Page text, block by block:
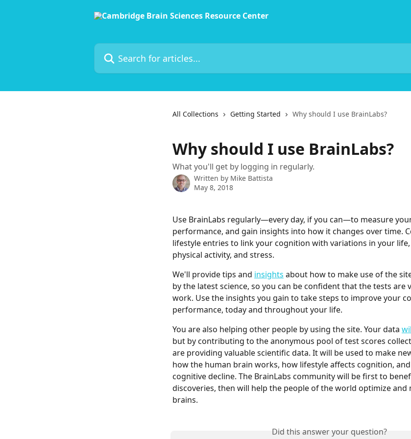
Search for articles...
All Collections Getting Started Why should I use BrainLabs?
Why should I use BrainLabs?
What you'll get by logging in regularly.
Written by Mike Battista
May 8, 2018
Use BrainLabs regularly—every day, if you can—to measure
performance, and gain insights into how it changes over time.
lifestyle entries to link your cognition with variations in your
physical activity, and stress.
We'll provide tips and insights about how to make use of the
by the latest science, so you can be confident that the tests are
work. Use the insights you gain to take steps to improve your
performance, today and throughout your life.
You are also helping other people by using the site. Your data
but by contributing to the anonymous pool of test scores
are providing valuable scientific data. It will be used to make
how the human brain works, how lifestyle affects cognition,
cognitive decline. The BrainLabs community will be first to
discoveries, then will help the people of the world optimize
brains.
Did this answer your question?